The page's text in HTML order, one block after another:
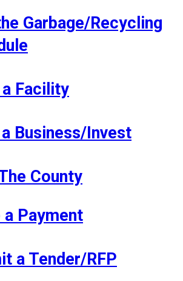
Garbage/Recycling
Facility
Business/Invest
County
a Payment
a Tender/RFP